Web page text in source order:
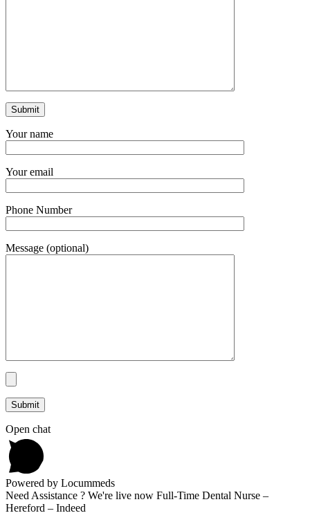
Your name
Your email
Phone Number
Message (optional)
Open chat
Powered by Locummeds
Need Assistance ? We're live now Full-Time Dental Nurse –
Hereford – Indeed